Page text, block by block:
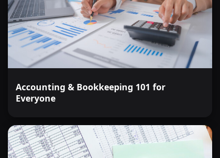
Accounting & Bookkeeping 101 for
Everyone